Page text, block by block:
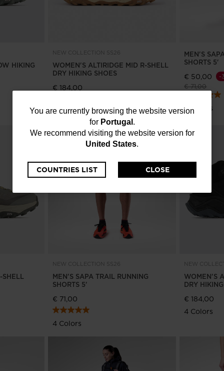
You
are
currently
browsing
the
website
Portugal .
recommend
visiting
You are currently browsing the website version
for Portugal .
We recommend visiting the website version for
United States.
COUNTRIES LIST CLOSE
HIKING
NEW COLLECTION SS26
WOMEN'S ALTIRIDGE MID R-SHELL
DRY HIKING SHOES
€ 184,00
MEN'S
SHORTS 5'
€ 50,00
Price
€ 71,00to
-
4 Colors
SHELL
NEW COLLECTION SS26
MEN'S SAPA TRAIL RUNNING
SHORTS 5'
€ 71,00
4 Colors
NEW
WOMEN'S
DRY
€ 184,00
4 Colors